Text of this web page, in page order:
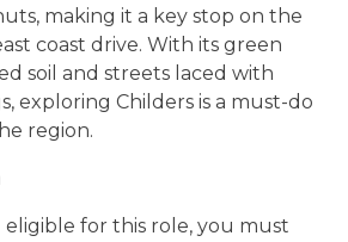
making it a key stop on the
coast drive. With its green
soil and streets laced with
exploring Childers is a must-do
region.
eligible for this role, you must